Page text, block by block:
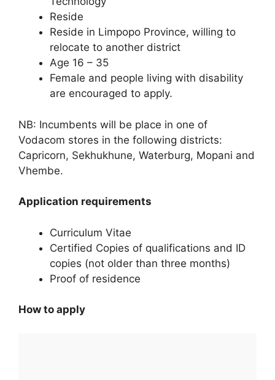
Reside
Reside in Limpopo Province, willing to
relocate to another district
Age 16 – 35
Female and people living with disability
are encouraged to apply.
NB: Incumbents will be place in one of
Vodacom stores in the following districts:
Capricorn, Sekhukhune, Waterburg, Mopani and
Vhembe.
Application requirements
Curriculum Vitae
Certified Copies of qualifications and ID
copies (not older than three months)
Proof of residence
How to apply